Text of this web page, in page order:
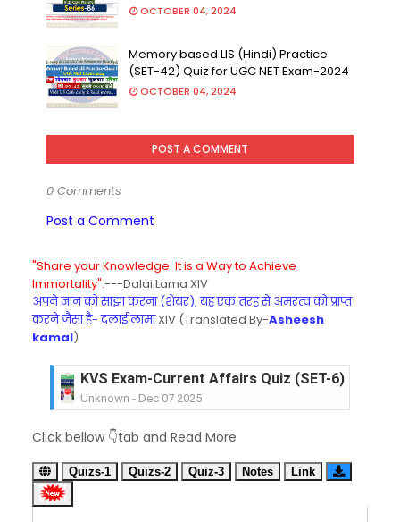
OCTOBER 04, 2024
Memory based LIS (Hindi) Practice
(SET-42) Quiz for UGC NET Exam-2024
OCTOBER 04, 2024
POST A COMMENT
0 Comments
Post a Comment
"Share your Knowledge. It is a Way to Achieve
Immortality".---Dalai Lama XIV
अपने ज्ञान को साझा करना (शेयर), यह एक तरह से अमरत्व को प्राप्त
करने जैसा है- दलाई लामाXIV (Translated By-Asheesh
kamal)
KVS Exam-Current Affairs Quiz (SET-6) in
Unknown - Dec 07 2025
Unknown- Dec 06 2025
KVS Exam-Current Affairs Quiz (SET-4) in
Unknown-Dec 05 2025
Click bellow 👇tab and Read More
Quizs-1 Quizs-2 Quiz-3 Notes Link